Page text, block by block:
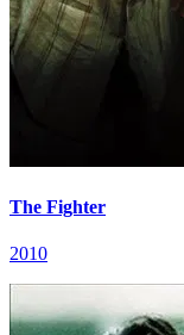
The Fighter
2010